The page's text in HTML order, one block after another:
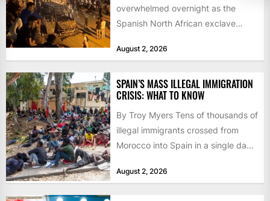
overwhelmed overnight as the
Spanish North African exclave
60,000...
August 2, 2026
SPAIN’S MASS ILLEGAL IMMIGRATION
CRISIS: WHAT TO KNOW
By Troy Myers Tens of thousands of
illegal immigrants crossed from
Morocco into Spain in a single day,
August 2, 2026